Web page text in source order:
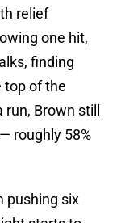
relief
one hit,
finding
top of the
Brown still
roughly 58%
pushing six